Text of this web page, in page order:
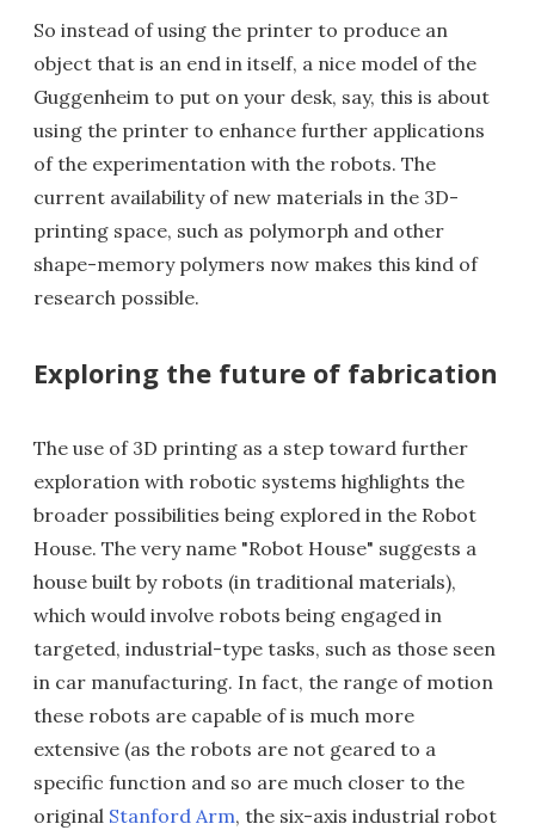
So instead of using the printer to produce an
object that is an end in itself, a nice model of the
Guggenheim to put on your desk, say, this is about
using the printer to enhance further applications
of the experimentation with the robots. The
current availability of new materials in the 3D-
printing space, such as polymorph and other
shape-memory polymers now makes this kind of
research possible.
Exploring the future of fabrication
The use of 3D printing as a step toward further
exploration with robotic systems highlights the
broader possibilities being explored in the Robot
House. The very name "Robot House" suggests a
house built by robots (in traditional materials),
which would involve robots being engaged in
targeted, industrial-type tasks, such as those seen
in car manufacturing. In fact, the range of motion
these robots are capable of is much more
extensive (as the robots are not geared to a
specific function and so are much closer to the
original Stanford Arm, the six-axis industrial robot